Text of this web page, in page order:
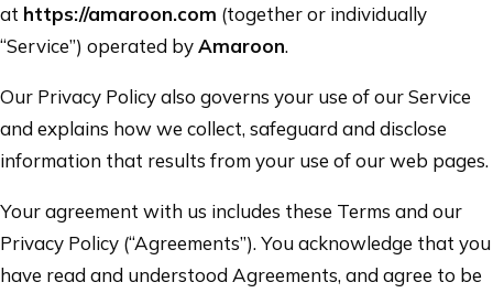
at https://amaroon.com (together or individually
“Service”) operated byAmaroon.
Our Privacy Policy also governs your use of our Service
and explains how we collect, safeguard and disclose
information that results from your use of our web pages.
Your agreement with us includes these Terms and our
Privacy Policy (“Agreements”). You acknowledge that you
have read and understood Agreements, and agree to be